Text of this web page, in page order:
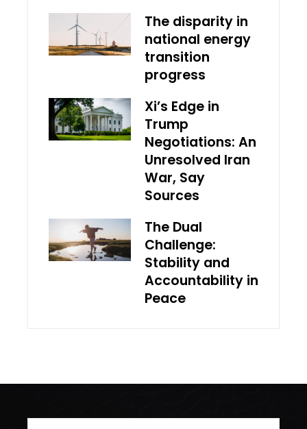
The disparity in
national energy
transition
progress
Xi’s Edge in
Trump
Negotiations: An
Unresolved Iran
War, Say
Sources
The Dual
Challenge:
Stability and
Accountability in
Peace